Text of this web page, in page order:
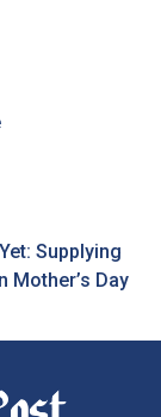
Supplying
Mother’s Day